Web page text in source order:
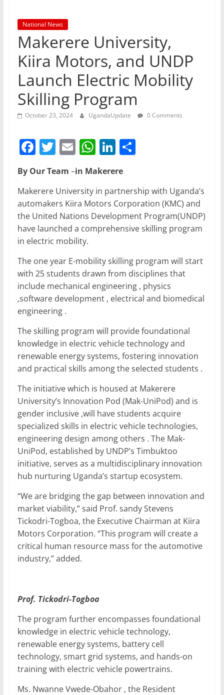
National News
Makerere University,
Kiira Motors, and UNDP
Launch Electric Mobility
Skilling Program
October 23, 2024 UgandaUpdate 0 Comments
F
c
e
b
o
o
k
T
itt
er
E
m
ai
l
W
h
at
s
A
p
Li
k
e
dI
n
S
e
By Our Team –in Makerere
Makerere University in partnership with Uganda’s
automakers Kiira Motors Corporation (KMC) and
the United Nations Development Program(UNDP)
have launched a comprehensive skilling program
in electric mobility.
The one year E-mobility skilling program will start
with 25 students drawn from disciplines that
include mechanical engineering , physics
,software development , electrical and biomedical
engineering .
The skilling program will provide foundational
knowledge in electric vehicle technology and
renewable energy systems, fostering innovation
and practical skills among the selected students .
The initiative which is housed at Makerere
University’s Innovation Pod (Mak-UniPod) and is
gender inclusive ,will have students acquire
specialized skills in electric vehicle technologies,
engineering design among others . The Mak-
UniPod, established by UNDP’s Timbuktoo
initiative, serves as a multidisciplinary innovation
hub nurturing Uganda’s startup ecosystem.
“We are bridging the gap between innovation and
market viability,” said Prof. sandy Stevens
Tickodri-Togboa, the Executive Chairman at Kiira
Motors Corporation. “This program will create a
critical human resource mass for the automotive
industry,” added.
Prof. Tickodri-Togboa
The program further encompasses foundational
knowledge in electric vehicle technology,
renewable energy systems, battery cell
technology, smart grid systems, and hands-on
training with electric vehicle powertrains.
Ms. Nwanne Vwede-Obahor , the Resident